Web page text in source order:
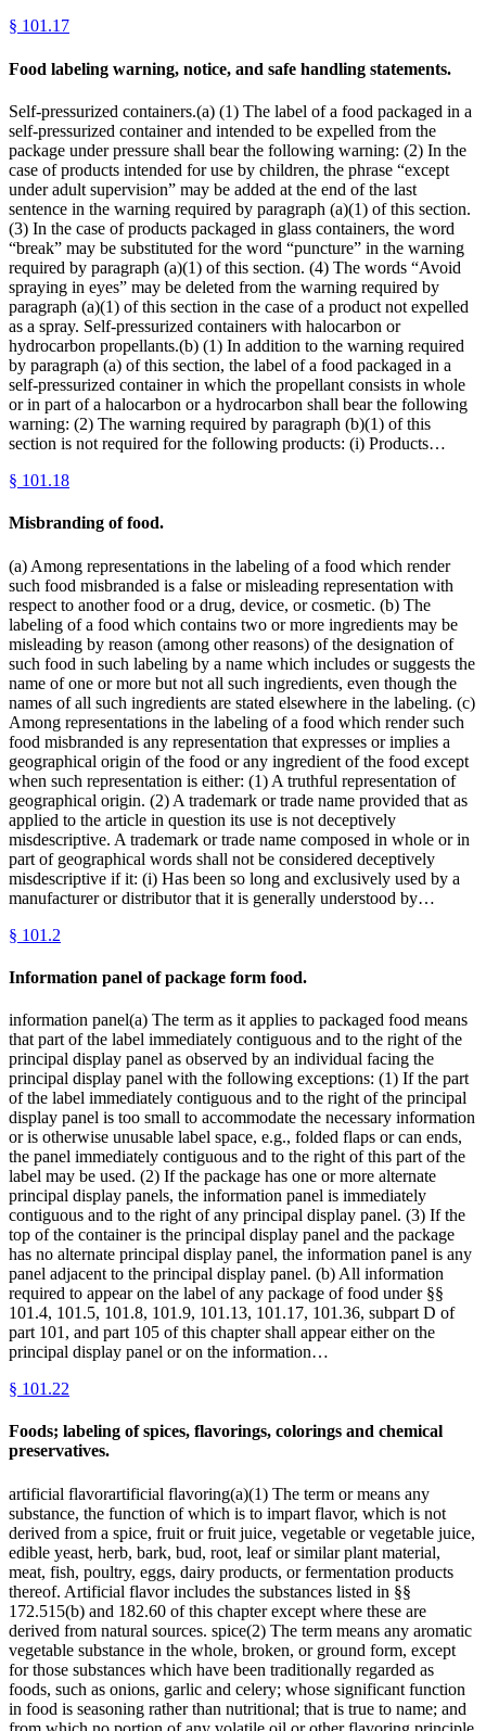
§ 101.17
Food labeling warning, notice, and safe handling statements.
Self-pressurized containers.(a) (1) The label of a food packaged in a
self-pressurized container and intended to be expelled from the
package under pressure shall bear the following warning: (2) In the
case of products intended for use by children, the phrase “except
under adult supervision” may be added at the end of the last
sentence in the warning required by paragraph (a)(1) of this section.
(3) In the case of products packaged in glass containers, the word
“break” may be substituted for the word “puncture” in the warning
required by paragraph (a)(1) of this section. (4) The words “Avoid
spraying in eyes” may be deleted from the warning required by
paragraph (a)(1) of this section in the case of a product not expelled
as a spray. Self-pressurized containers with halocarbon or
hydrocarbon propellants.(b) (1) In addition to the warning required
by paragraph (a) of this section, the label of a food packaged in a
self-pressurized container in which the propellant consists in whole
or in part of a halocarbon or a hydrocarbon shall bear the following
warning: (2) The warning required by paragraph (b)(1) of this
section is not required for the following products: (i) Products…
§ 101.18
Misbranding of food.
(a) Among representations in the labeling of a food which render
such food misbranded is a false or misleading representation with
respect to another food or a drug, device, or cosmetic. (b) The
labeling of a food which contains two or more ingredients may be
misleading by reason (among other reasons) of the designation of
such food in such labeling by a name which includes or suggests the
name of one or more but not all such ingredients, even though the
names of all such ingredients are stated elsewhere in the labeling. (c)
Among representations in the labeling of a food which render such
food misbranded is any representation that expresses or implies a
geographical origin of the food or any ingredient of the food except
when such representation is either: (1) A truthful representation of
geographical origin. (2) A trademark or trade name provided that as
applied to the article in question its use is not deceptively
misdescriptive. A trademark or trade name composed in whole or in
part of geographical words shall not be considered deceptively
misdescriptive if it: (i) Has been so long and exclusively used by a
manufacturer or distributor that it is generally understood by…
§ 101.2
Information panel of package form food.
information panel(a) The term as it applies to packaged food means
that part of the label immediately contiguous and to the right of the
principal display panel as observed by an individual facing the
principal display panel with the following exceptions: (1) If the part
of the label immediately contiguous and to the right of the principal
display panel is too small to accommodate the necessary information
or is otherwise unusable label space, e.g., folded flaps or can ends,
the panel immediately contiguous and to the right of this part of the
label may be used. (2) If the package has one or more alternate
principal display panels, the information panel is immediately
contiguous and to the right of any principal display panel. (3) If the
top of the container is the principal display panel and the package
has no alternate principal display panel, the information panel is any
panel adjacent to the principal display panel. (b) All information
required to appear on the label of any package of food under §§
101.4, 101.5, 101.8, 101.9, 101.13, 101.17, 101.36, subpart D of
part 101, and part 105 of this chapter shall appear either on the
principal display panel or on the information…
§ 101.22
Foods; labeling of spices, flavorings, colorings and chemical
preservatives.
artificial flavorartificial flavoring(a)(1) The term or means any
substance, the function of which is to impart flavor, which is not
derived from a spice, fruit or fruit juice, vegetable or vegetable juice,
edible yeast, herb, bark, bud, root, leaf or similar plant material,
meat, fish, poultry, eggs, dairy products, or fermentation products
thereof. Artificial flavor includes the substances listed in §§
172.515(b) and 182.60 of this chapter except where these are
derived from natural sources. spice(2) The term means any aromatic
vegetable substance in the whole, broken, or ground form, except
for those substances which have been traditionally regarded as
foods, such as onions, garlic and celery; whose significant function
in food is seasoning rather than nutritional; that is true to name; and